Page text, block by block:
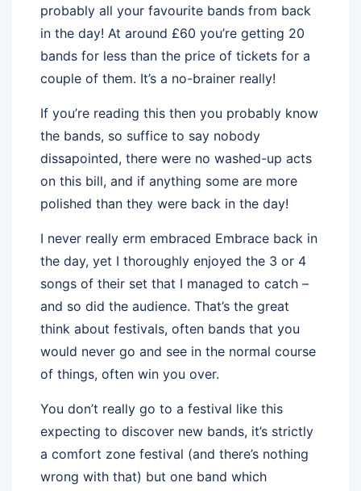
probably all your favourite bands from back
in the day! At around £60 you’re getting 20
bands for less than the price of tickets for a
couple of them. It’s a no-brainer really!
If you’re reading this then you probably know
the bands, so suffice to say nobody
dissapointed, there were no washed-up acts
on this bill, and if anything some are more
polished than they were back in the day!
I never really erm embraced Embrace back in
the day, yet I thoroughly enjoyed the 3 or 4
songs of their set that I managed to catch –
and so did the audience. That’s the great
think about festivals, often bands that you
would never go and see in the normal course
of things, often win you over.
You don’t really go to a festival like this
expecting to discover new bands, it’s strictly
a comfort zone festival (and there’s nothing
wrong with that) but one band which